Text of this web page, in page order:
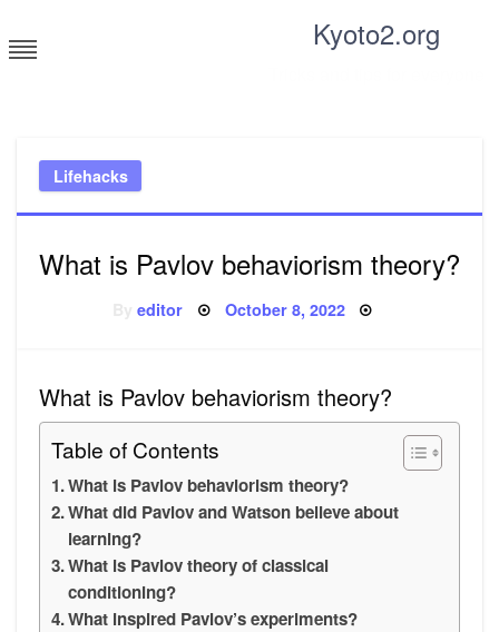
to
content
Kyoto2.org
Lifehacks
What is Pavlov behaviorism theory?
Byeditor Posted
October 8, 2022
What is Pavlov behaviorism theory?
Table of Contents
What is Pavlov behaviorism theory?
What did Pavlov and Watson believe about
learning?
What is Pavlov theory of classical
conditioning?
What inspired Pavlov’s experiments?